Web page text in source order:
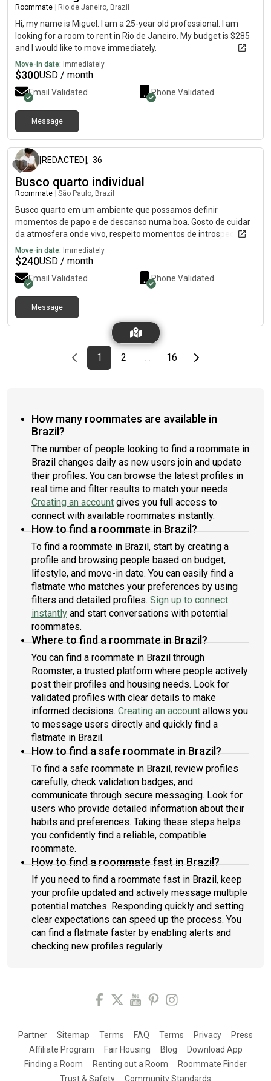
Roommate Rio de Janeiro, Brazil
Hi, my name is Miguel. I am a 25-year old professional. I am
looking for a room to rent in Rio de Janeiro. My budget is $285
and I would like to move immediately.
Move-in date: Immediately
$300USD / month
Email Validated Phone Validated
Message
[REDACTED], 36
Busco quarto individual
Roommate São Paulo, Brazil
Busco quarto em um ambiente que possamos definir
momentos de papo e de descanso numa boa. Gosto de cuidar
da atmosfera onde vivo, respeito momentos de introspecção e
sei flexibilizar para rolezinhos intimistas mais pessoas.
Considero o radicalismo algo complicado de lidar.
Move-in date: Immediately
$240USD / month
Email Validated Phone Validated
Message
Previous page
page
1First page
page
2 … page
16Last pageNext page
How many roommates are available in
Brazil?
The number of people looking to find a roommate in
Brazil changes daily as new users join and update
their profiles. You can browse the latest profiles in
real time and filter results to match your needs.
Creating an account gives you full access to
connect with available roommates instantly.
How to find a roommate in Brazil?
To find a roommate in Brazil, start by creating a
profile and browsing people based on budget,
lifestyle, and move-in date. You can easily find a
flatmate who matches your preferences by using
filters and detailed profiles. Sign up to connect
instantly and start conversations with potential
roommates.
Where to find a roommate in Brazil?
You can find a roommate in Brazil through
Roomster, a trusted platform where people actively
post their profiles and housing needs. Look for
validated profiles with clear details to make
informed decisions. Creating an account allows you
to message users directly and quickly find a
flatmate in Brazil.
How to find a safe roommate in Brazil?
To find a safe roommate in Brazil, review profiles
carefully, check validation badges, and
communicate through secure messaging. Look for
users who provide detailed information about their
habits and preferences. Taking these steps helps
you confidently find a reliable, compatible
roommate.
How to find a roommate fast in Brazil?
If you need to find a roommate fast in Brazil, keep
your profile updated and actively message multiple
potential matches. Responding quickly and setting
clear expectations can speed up the process. You
can find a flatmate faster by enabling alerts and
checking new profiles regularly.
Partner Sitemap Terms FAQ Terms Privacy
Press
Affiliate Program
Fair Housing Blog
Download App
Finding a Room
Renting out a Room
Roommate Finder
Trust & Safety
Community Standards